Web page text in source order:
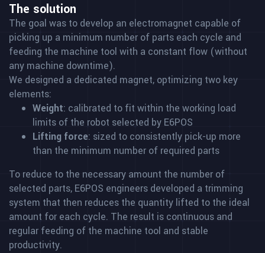
The solution
The goal was to develop an electromagnet capable of
picking up a minimum number of parts each cycle and
feeding the machine tool with a constant flow (without
any machine downtime).
We designed a dedicated magnet, optimizing two key
elements:
Weight: calibrated to fit within the working load
limits of the robot selected by E6POS
Lifting force: sized to consistently pick-up more
than the minimum number of required parts
To reduce to the necessary amount the number of
selected parts, E6POS engineers developed a trimming
system that then reduces the quantity lifted to the ideal
amount for each cycle. The result is continuous and
regular feeding of the machine tool and stable
productivity.